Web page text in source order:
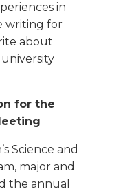
in
writing for
about
for the
Science and
major and
the annual